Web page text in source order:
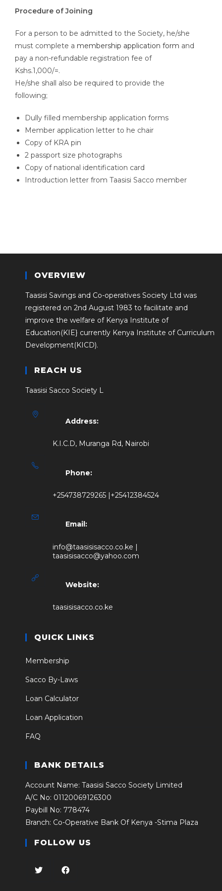
Procedure of Joining
For a person to be admitted to the Society, he/she
must complete a membership application form and
pay a non-refundable registration fee of
Kshs.1,000/=.
He/she shall also be required to provide the
following;
Dully filled membership application forms
Member application letter to he chair
Copy of KRA pin
2 passport size photographs
Copy of national identification card
Introduction letter from Taasisi Sacco member
OVERVIEW
Taasisi Savings and Co-operatives Society Ltd was
registered on 2nd August 1983 to facilitate and
improve the welfare of Kenya Institute of
Education(KIE} currently Kenya Institute of Curriculum
Development(KICD).
REACH US
Taasisi Sacco Society L
Address:
K.I.C.D, Muranga Rd, Nairobi
Phone:
+254738729265 |+25412384524
Email:
info@taasisisacco.co.ke |
taasisisacco@yahoo.com
Website:
taasisisacco.co.ke
QUICK LINKS
Membership
Sacco By-Laws
Loan Calculator
Loan Application
FAQ
BANK DETAILS
Account Name: Taasisi Sacco Society Limited
A/C No: 01120069126300
Paybill No: 778474
Branch: Co-Operative Bank Of Kenya -Stima Plaza
FOLLOW US